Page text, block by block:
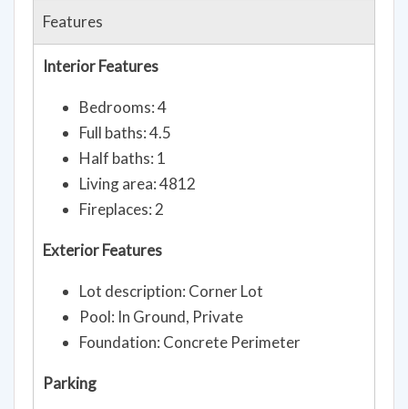
Features
Interior Features
Bedrooms: 4
Full baths: 4.5
Half baths: 1
Living area: 4812
Fireplaces: 2
Exterior Features
Lot description: Corner Lot
Pool: In Ground, Private
Foundation: Concrete Perimeter
Parking